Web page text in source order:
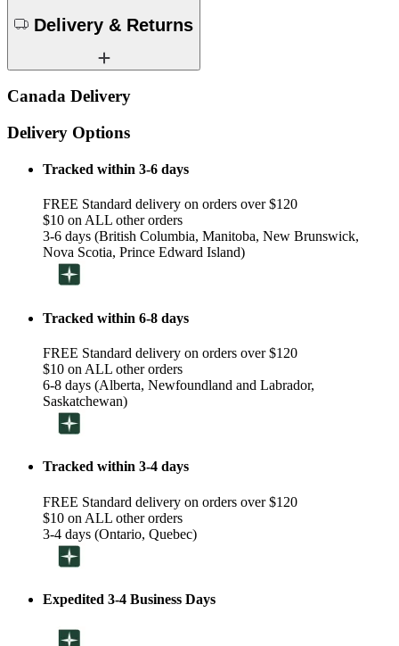
Delivery & Returns
Canada Delivery
Delivery Options
Tracked within 3-6 days
FREE Standard delivery on orders over $120
$10 on ALL other orders
3-6 days (British Columbia, Manitoba, New Brunswick,
Nova Scotia, Prince Edward Island)
Tracked within 6-8 days
FREE Standard delivery on orders over $120
$10 on ALL other orders
6-8 days (Alberta, Newfoundland and Labrador,
Saskatchewan)
Tracked within 3-4 days
FREE Standard delivery on orders over $120
$10 on ALL other orders
3-4 days (Ontario, Quebec)
Expedited 3-4 Business Days